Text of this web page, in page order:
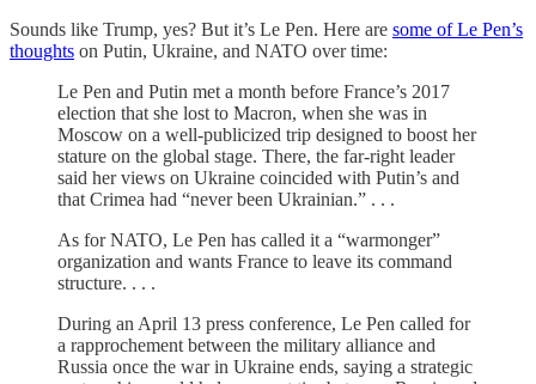
Sounds like Trump, yes? But it’s Le Pen. Here are some of Le Pen’s
thoughts on Putin, Ukraine, and NATO over time:
Le Pen and Putin met a month before France’s 2017
election that she lost to Macron, when she was in
Moscow on a well-publicized trip designed to boost her
stature on the global stage. There, the far-right leader
said her views on Ukraine coincided with Putin’s and
that Crimea had “never been Ukrainian.” . . .
As for NATO, Le Pen has called it a “warmonger”
organization and wants France to leave its command
structure. . . .
During an April 13 press conference, Le Pen called for
a rapprochement between the military alliance and
Russia once the war in Ukraine ends, saying a strategic